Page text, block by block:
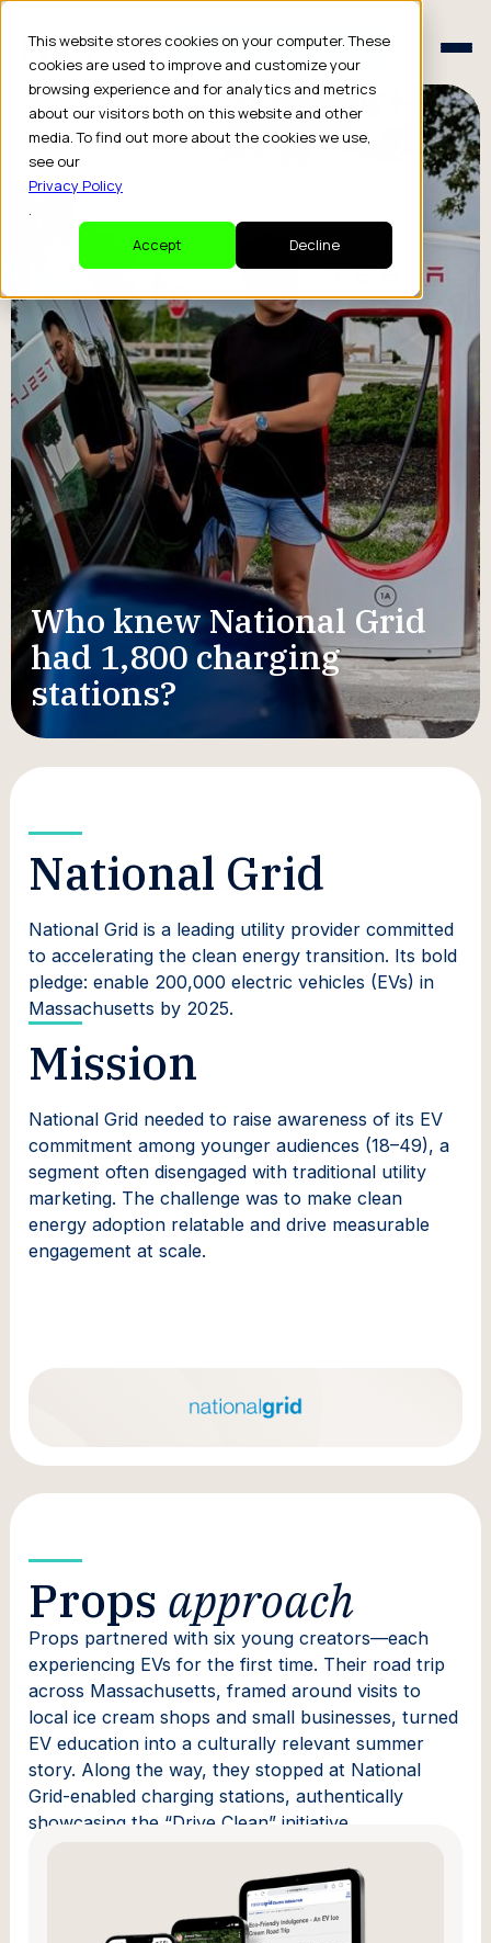
This website stores cookies on your computer. These
cookies are used to improve and customize your
browsing experience and for analytics and metrics
about our visitors both on this website and other
media. To find out more about the cookies we use,
see our
Privacy Policy
.
Accept
Decline
Schedule a Consult
Schedule a Consult
Who knew National Grid
had 1,800 charging
stations?
National Grid
National Grid is a leading utility provider committed
to accelerating the clean energy transition. Its bold
pledge: enable 200,000 electric vehicles (EVs) in
Massachusetts by 2025.
Mission
National Grid needed to raise awareness of its EV
commitment among younger audiences (18–49), a
segment often disengaged with traditional utility
marketing. The challenge was to make clean
energy adoption relatable and drive measurable
engagement at scale.
Props approach
Props partnered with six young creators—each
experiencing EVs for the first time. Their road trip
across Massachusetts, framed around visits to
local ice cream shops and small businesses, turned
EV education into a culturally relevant summer
story. Along the way, they stopped at National
Grid-enabled charging stations, authentically
showcasing the “Drive Clean” initiative.